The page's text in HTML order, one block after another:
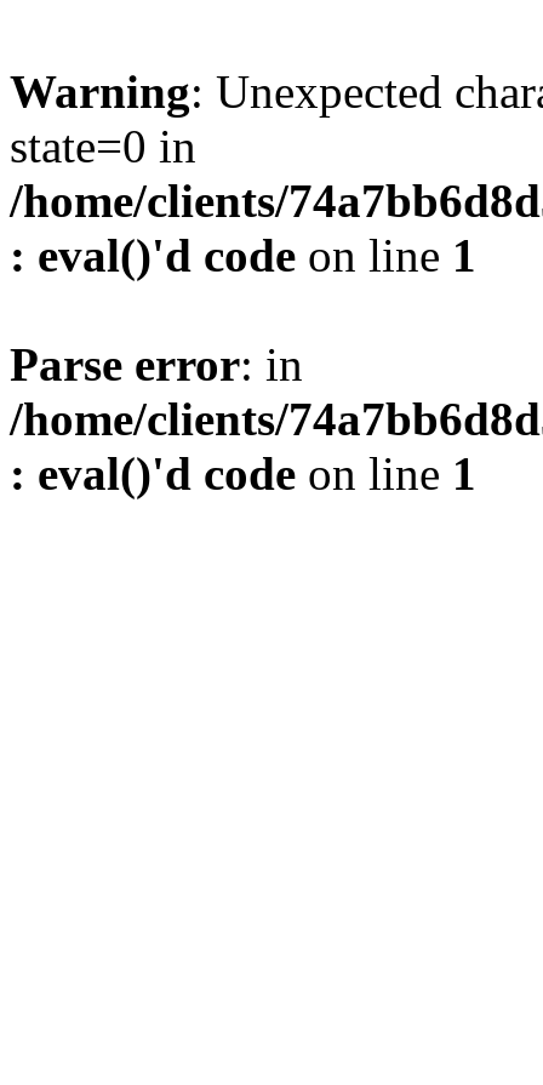
Warning: Unexpected
state=0 in
/home/clients/
: eval()'d code on line 1
Parse error: in
/home/clients/
: eval()'d code on line 1